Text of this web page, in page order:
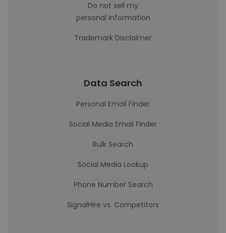
Do not sell my
personal information
Trademark Disclaimer
Data Search
Personal Email Finder
Social Media Email Finder
Bulk Search
Social Media Lookup
Phone Number Search
SignalHire vs. Competitors